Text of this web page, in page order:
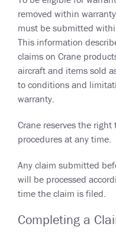
removed within
must be submitted
This information
claims on Crane
aircraft and items sold
to conditions and
warranty.
Crane reserves the
procedures at any time.
Any claim submitted
will be processed
time the claim is filed.
Completing a